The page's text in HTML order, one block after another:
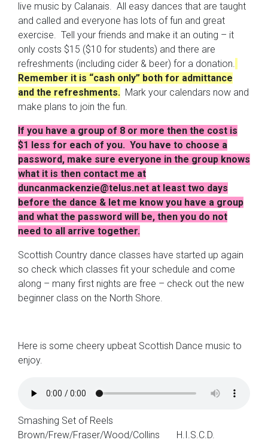
live music by Calanais. All easy dances that are taught
and called and everyone has lots of fun and great
exercise. Tell your friends and make it an outing – it
only costs $15 ($10 for students) and there are
refreshments (including cider & beer) for a donation.
Remember it is “cash only” both for admittance
and the refreshments. Mark your calendars now and
make plans to join the fun.
If you have a group of 8 or more then the cost is
$1 less for each of you. You have to choose a
password, make sure everyone in the group knows
what it is then contact me at
duncanmackenzie@telus.net at least two days
before the dance & let me know you have a group
and what the password will be, then you do not
need to all arrive together.
Scottish Country dance classes have started up again
so check which classes fit your schedule and come
along – many first nights are free – check out the new
beginner class on the North Shore.
Here is some cheery upbeat Scottish Dance music to
enjoy.
Smashing Set of Reels
Brown/Frew/Fraser/Wood/Collins H.I.S.C.D.